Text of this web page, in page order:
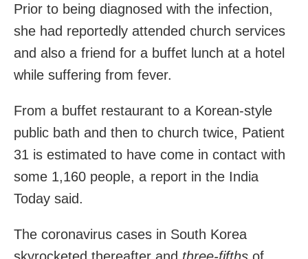
Prior to being diagnosed with the infection,
she had reportedly attended church services
and also a friend for a buffet lunch at a hotel
while suffering from fever.
From a buffet restaurant to a Korean-style
public bath and then to church twice, Patient
31 is estimated to have come in contact with
some 1,160 people, a report in the India
Today said.
The coronavirus cases in South Korea